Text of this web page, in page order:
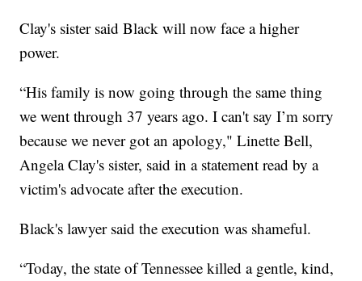
Clay's sister said Black will now face a higher
power.
“His family is now going through the same thing
we went through 37 years ago. I can't say I’m sorry
because we never got an apology," Linette Bell,
Angela Clay's sister, said in a statement read by a
victim's advocate after the execution.
Black's lawyer said the execution was shameful.
“Today, the state of Tennessee killed a gentle, kind,